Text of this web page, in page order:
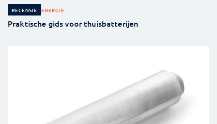
RECENSIE ENERGIE
Praktische gids voor thuisbatterijen